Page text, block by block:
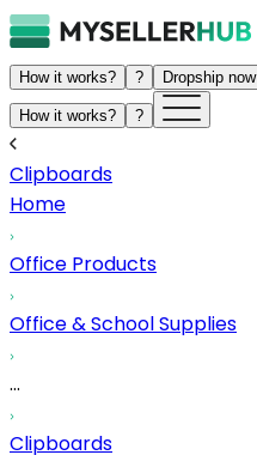
How it works? ? Dropship now
How it works? ?
Clipboards
Home
Office Products
Office & School Supplies
...
Clipboards